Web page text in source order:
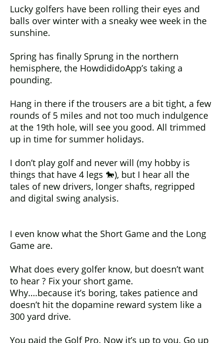
Lucky golfers have been rolling their eyes and
balls over winter with a sneaky wee week in the
sunshine.
Spring has finally Sprung in the northern
hemisphere, the HowdididoApp’s taking a
pounding.
Hang in there if the trousers are a bit tight, a few
rounds of 5 miles and not too much indulgence
at the 19th hole, will see you good. All trimmed
up in time for summer holidays.
I don’t play golf and never will (my hobby is
things that have 4 legs 🐎), but I hear all the
tales of new drivers, longer shafts, regripped
and digital swing analysis.
I even know what the Short Game and the Long
Game are.
What does every golfer know, but doesn’t want
to hear ? Fix your short game.
Why….because it’s boring, takes patience and
doesn’t hit the dopamine reward system like a
300 yard drive.
You paid the Golf Pro. Now it’s up to you. Go up